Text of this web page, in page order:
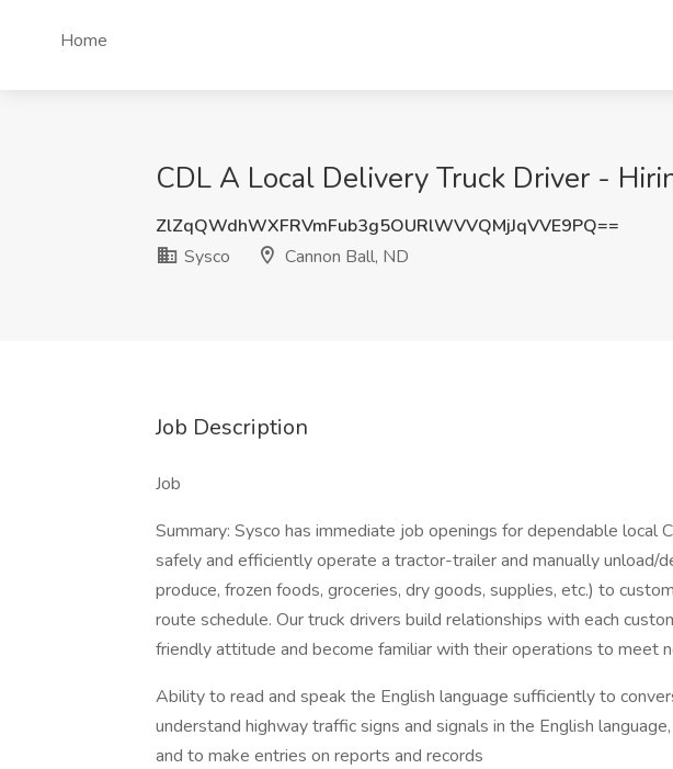
Home
CDL A Local Delivery Truck Driver -
ZlZqQWdhWXFRVmFub3g5OURlWVVQMjJqVVE9PQ==
Sysco
Cannon Ball, ND
Job Description
Job
Summary: Sysco has immediate job openings for dependable local
safely and efficiently operate a tractor-trailer and manually unload/
produce, frozen foods, groceries, dry goods, supplies, etc.) to
route schedule. Our truck drivers build relationships with each
friendly attitude and become familiar with their operations to meet
Ability to read and speak the English language sufficiently to
understand highway traffic signs and signals in the English
and to make entries on reports and records